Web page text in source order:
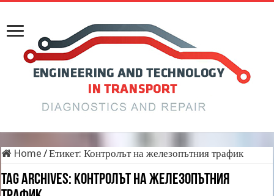
Home /Етикет:Контролът на железопътния трафик
Tag Archives: Контролът на железопътния